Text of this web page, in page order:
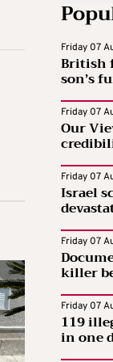
Friday 07
British
son’s
Friday 07
Our
Friday 07
Israel
Friday 07
killer
Friday 07
119
in one